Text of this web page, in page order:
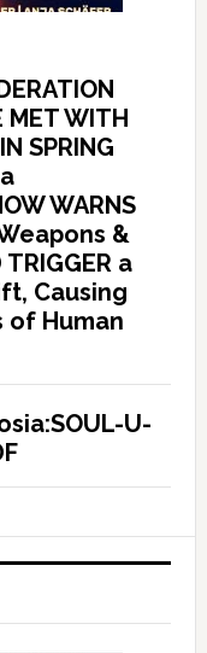
MET WITH
SPRING
WARNS
Weapons &
a
Causing
of Human
U-